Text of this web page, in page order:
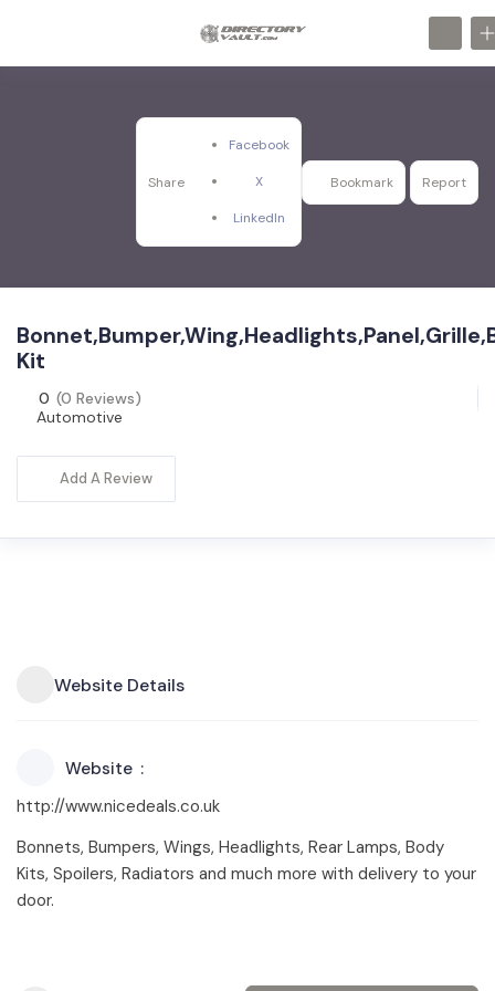
Share
Facebook
X
LinkedIn
Bookmark Report
Kit
0 (0 Reviews)
Automotive
Add A Review
Website Details
Website
http://www.nicedeals.co.uk
Bonnets, Bumpers, Wings, Headlights, Rear Lamps, Body
Kits, Spoilers, Radiators and much more with delivery to your
door.